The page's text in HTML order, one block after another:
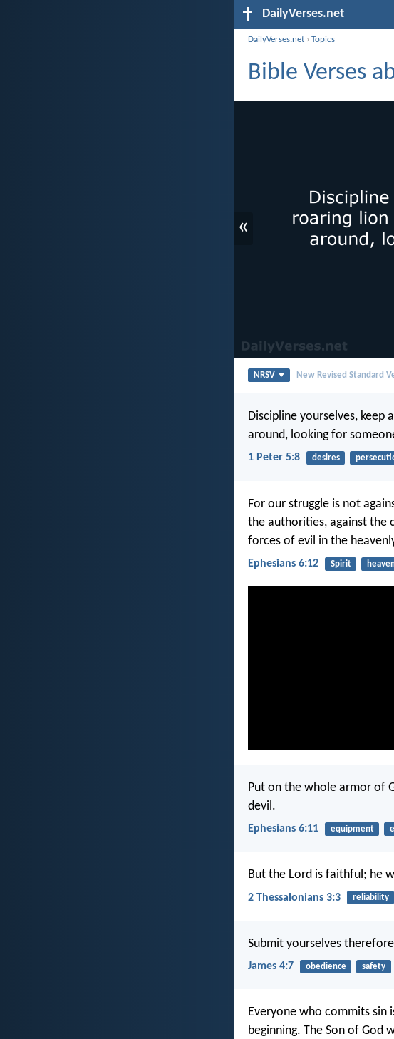
DailyVerses.net
DailyVerses.net ›Topics
Bible Verses
«
NRSV New Revised Standard
Discipline yourselves, keep
around, looking for
1 Peter 5:8 desires
For our struggle is not
the authorities, against the
forces of evil in the
Ephesians 6:12 Spirit
Put on the whole armor of
devil.
Ephesians 6:11 equipment
But the Lord is faithful; he
2 Thessalonians 3:3 reliability
Submit yourselves
James 4:7 obedience safety
Everyone who commits sin
beginning. The Son of God